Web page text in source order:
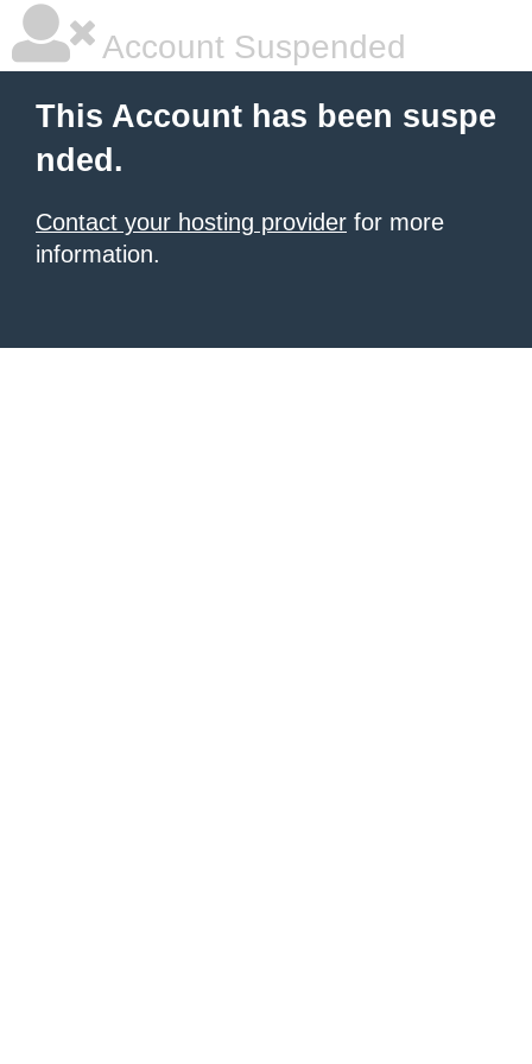
Account Suspended
This Account has been suspe
nded.
Contact your hosting provider for more
information.